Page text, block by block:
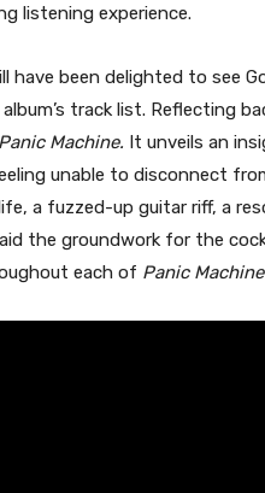
listening experience.
have been delighted to see
track list. Reflecting
Panic Machine. It unveils an
unable to disconnect
a fuzzed-up guitar riff, a
the groundwork for the
each of Panic